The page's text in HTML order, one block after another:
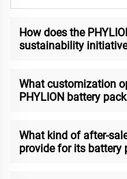
How does the
sustainability
What customization
PHYLION battery
What kind of after-
provide for its battery